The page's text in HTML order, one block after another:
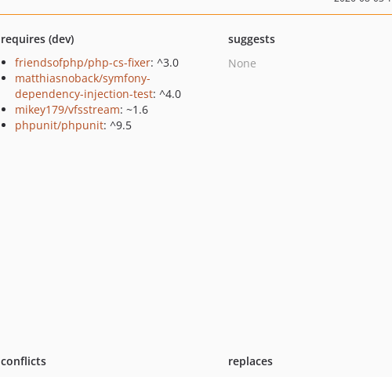
requires (dev)
friendsofphp/php-cs-fixer: ^3.0
matthiasnoback/symfony-
dependency-injection-test: ^4.0
mikey179/vfsstream: ~1.6
phpunit/phpunit: ^9.5
suggests
None
conflicts
replaces